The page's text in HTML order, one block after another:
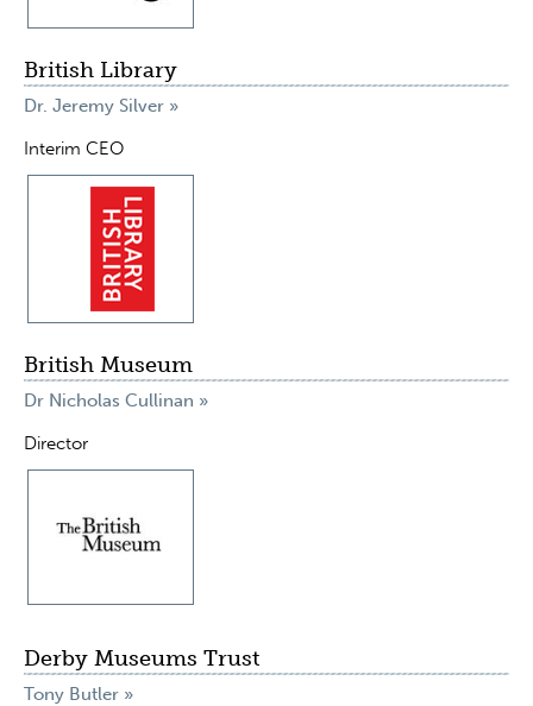
British Library
Dr. Jeremy Silver »
Interim CEO
British Museum
Dr Nicholas Cullinan »
Director
Derby Museums Trust
Tony Butler »